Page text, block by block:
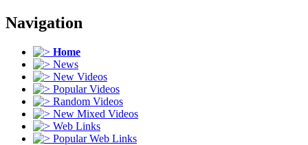
Navigation
Home
News
New Videos
Popular Videos
Random Videos
New Mixed Videos
Web Links
Popular Web Links